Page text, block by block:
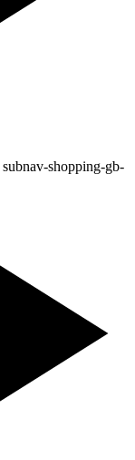
subnav-shopping-gb-